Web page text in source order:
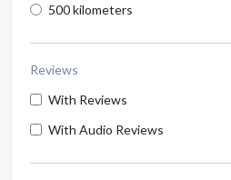
500 kilometers
Reviews
With Reviews
With Audio Reviews